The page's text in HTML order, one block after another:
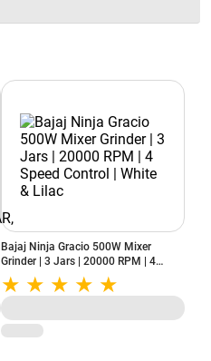
Bajaj Ninja Gracio 500W Mixer
Grinder | 3 Jars | 20000 RPM | 4
Speed Control | White & Lilac